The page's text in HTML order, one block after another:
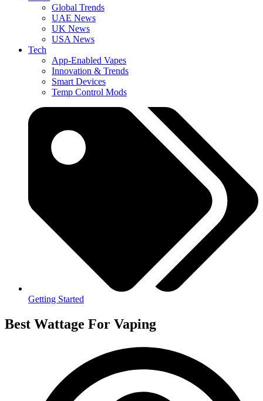
Global Trends
UAE News
UK News
USA News
Tech
App-Enabled Vapes
Innovation & Trends
Smart Devices
Temp Control Mods
Getting Started
Best Wattage For Vaping